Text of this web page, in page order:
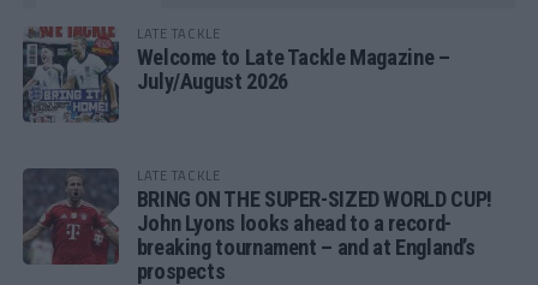
LATE TACKLE
Welcome to Late Tackle Magazine –
July/August 2026
LATE TACKLE
BRING ON THE SUPER-SIZED WORLD CUP!
John Lyons looks ahead to a record-
breaking tournament – and at England’s
prospects